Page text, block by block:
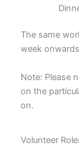
The same
week
Note: Please
on the
on.
Volunteer